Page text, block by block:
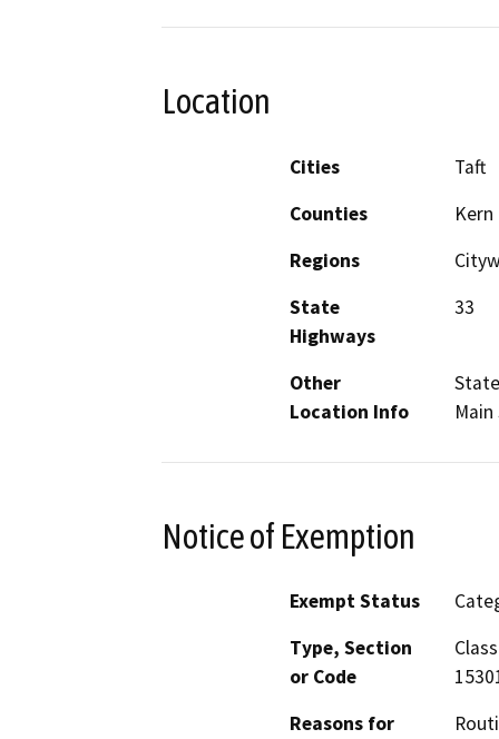
Location
Cities
Taft
Counties
Kern
Regions
State
Highways
33
Other
Location Info
Notice of Exemption
Exempt Status
Type, Section
or Code
Reasons for